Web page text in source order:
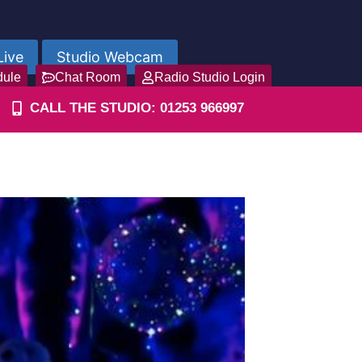
Studio Webcam
Chat Room Radio Studio Login
CALL THE STUDIO: 01253 966997